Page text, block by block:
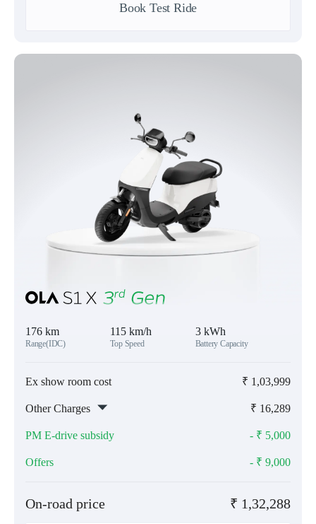
Book Test Ride
176 km
Range(IDC)
115 km/h
Top Speed
3 kWh
Battery Capacity
Ex show room cost ₹ 1,03,999
Other Charges ₹ 16,289
PM E-drive subsidy - ₹ 5,000
Offers - ₹ 9,000
On-road price ₹ 1,32,288